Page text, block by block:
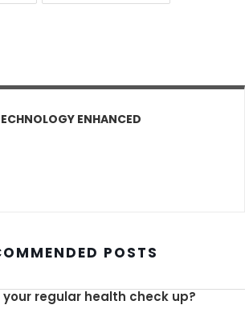
ENHANCED
POSTS
regular health check up?